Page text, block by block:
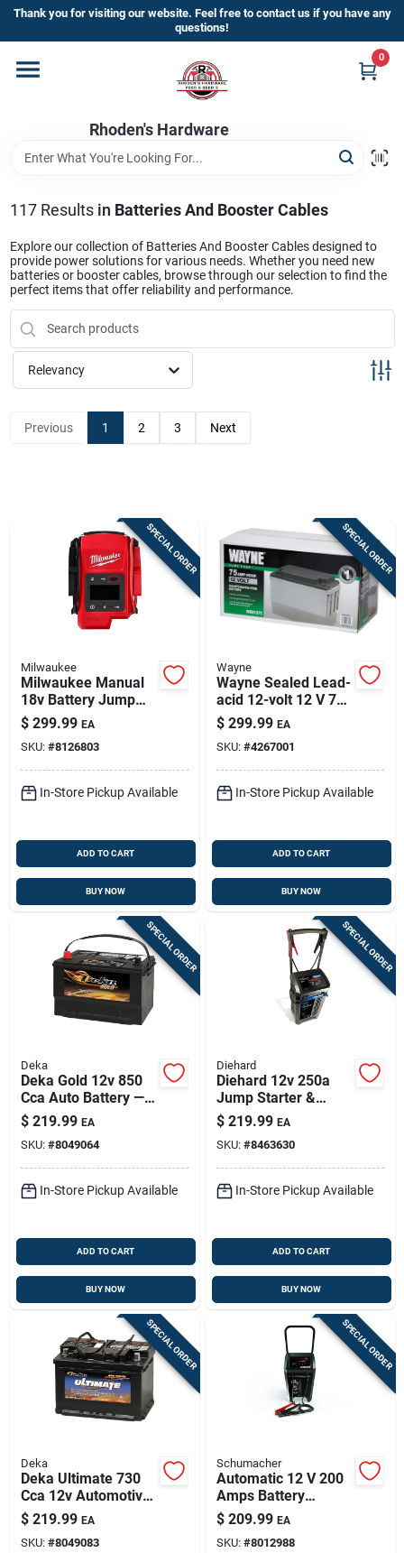
Skip
content
Thank you for visiting our website. Feel free to contact us if you have any
questions!
Rhoden's Hardware
0
Home
Departments
Brands
Kick Off The Summer At Rhoden's
Hardware!!
Store Info
Sign In
117Results in Batteries And Booster Cables
Explore our collection of Batteries And Booster Cables designed to
provide power solutions for various needs. Whether you need new
batteries or booster cables, browse through our selection to find the
perfect items that offer reliability and performance.
Relevancy
Previous 1 2 3 Next
SPECIAL ORDER
Milwaukee
Milwaukee Manual
18v Battery Jump
Starter — 2000 Peak
Amps
$ 299.99 EA
SKU: #8126803
In-Store Pickup Available
ADD TO CART
BUY NOW
SPECIAL ORDER
Wayne
Wayne Sealed Lead-
acid 12-volt 12 V 75
Mah Maintenance-
free Battery
Wsb1275 1 Pk
$ 299.99 EA
SKU: #4267001
In-Store Pickup Available
ADD TO CART
BUY NOW
SPECIAL ORDER
Deka
Deka Gold 12v 850
Cca Auto Battery —
Top-post, Left Front
Positive Terminal
$ 219.99 EA
SKU: #8049064
In-Store Pickup Available
ADD TO CART
BUY NOW
SPECIAL ORDER
Diehard
Diehard 12v 250a
Jump Starter &
Battery Charger With
Wheels
$ 219.99 EA
SKU: #8463630
In-Store Pickup Available
ADD TO CART
BUY NOW
SPECIAL ORDER
Deka
Deka Ultimate 730
Cca 12v Automotive
Battery – Model
748mf
$ 219.99 EA
SKU: #8049083
SPECIAL ORDER
Schumacher
Automatic 12 V 200
Amps Battery
Charger And Engine
Starter With Wheels
$ 209.99 EA
SKU: #8012988